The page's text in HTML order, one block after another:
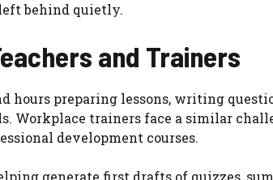
behind quietly.
and Trainers
hours preparing lessons, writing
Workplace trainers face a similar
development courses.
generate first drafts of quizzes,